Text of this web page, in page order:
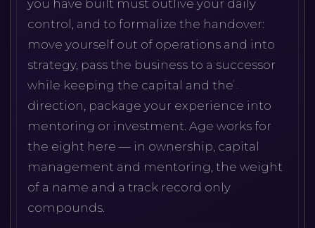
you have built must outlive your daily
control, and to formalize the handover:
move yourself out of operations and into
strategy, pass the business to a successor
while keeping the capital and the
direction, package your experience into
mentoring or investment. Age works for
the eight here — in ownership, capital
management and mentoring, the weight
of a name and a track record only
compounds.